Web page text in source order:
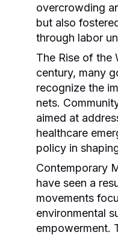
overcrowding
but also
through labor
The Rise of the
century, many
recognize the
nets.
aimed at
healthcare
policy in
Contemporary
have seen a
movements
environmental
empowerment.